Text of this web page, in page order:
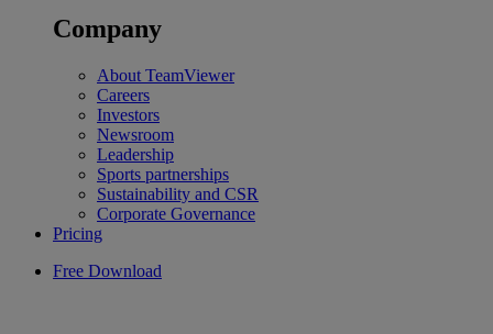
Company
About TeamViewer
Careers
Investors
Newsroom
Leadership
Sports partnerships
Sustainability and CSR
Corporate Governance
Pricing
Free Download